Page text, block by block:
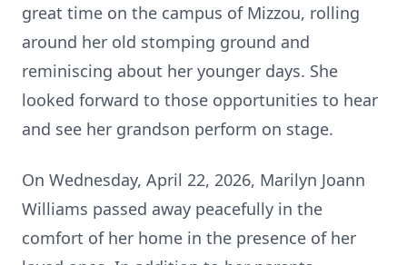
great time on the campus of Mizzou, rolling
around her old stomping ground and
reminiscing about her younger days. She
looked forward to those opportunities to hear
and see her grandson perform on stage.
On Wednesday, April 22, 2026, Marilyn Joann
Williams passed away peacefully in the
comfort of her home in the presence of her